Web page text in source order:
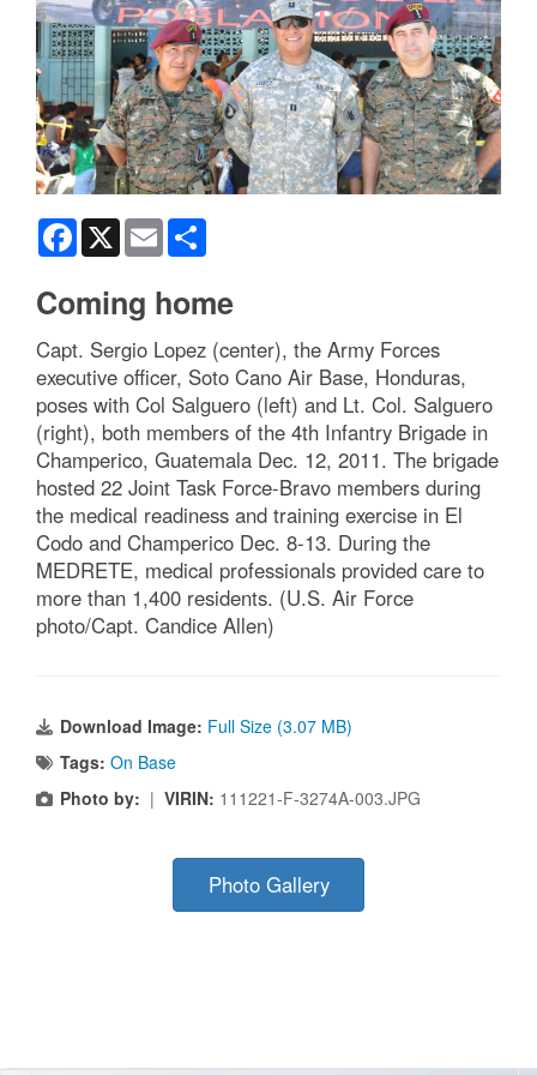
Facebook
X Email
Coming home
Capt. Sergio Lopez (center), the Army Forces
executive officer, Soto Cano Air Base, Honduras,
poses with Col Salguero (left) and Lt. Col. Salguero
(right), both members of the 4th Infantry Brigade in
Champerico, Guatemala Dec. 12, 2011. The brigade
hosted 22 Joint Task Force-Bravo members during
the medical readiness and training exercise in El
Codo and Champerico Dec. 8-13. During the
MEDRETE, medical professionals provided care to
more than 1,400 residents. (U.S. Air Force
photo/Capt. Candice Allen)
Download Image: Full Size (3.07 MB)
Tags: On Base
Photo by: | VIRIN: 111221-F-3274A-003.JPG
Photo Gallery